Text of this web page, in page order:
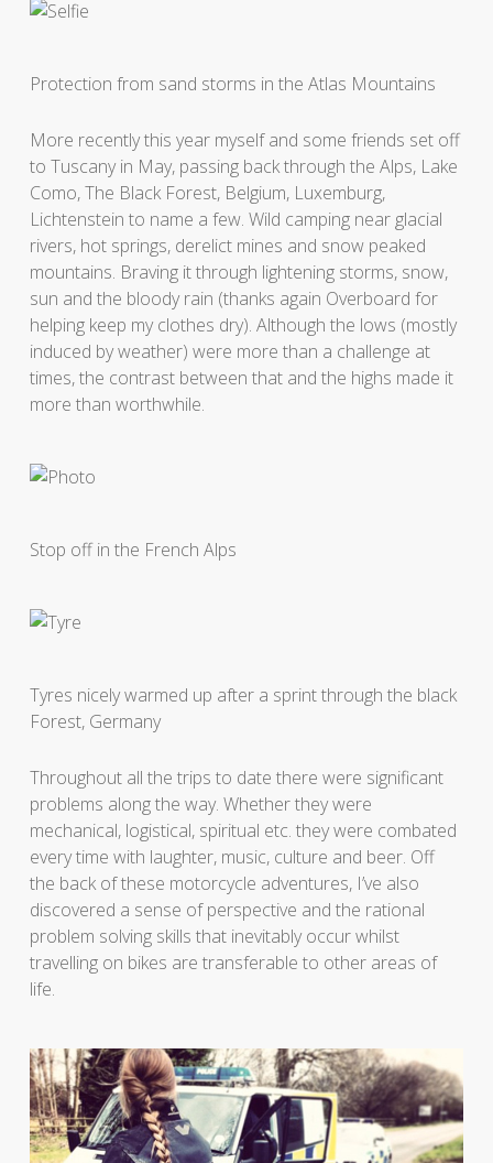
Protection from sand storms in the Atlas Mountains
More recently this year myself and some friends set off
to Tuscany in May, passing back through the Alps, Lake
Como, The Black Forest, Belgium, Luxemburg,
Lichtenstein to name a few. Wild camping near glacial
rivers, hot springs, derelict mines and snow peaked
mountains. Braving it through lightening storms, snow,
sun and the bloody rain (thanks again Overboard for
helping keep my clothes dry). Although the lows (mostly
induced by weather) were more than a challenge at
times, the contrast between that and the highs made it
more than worthwhile.
Stop off in the French Alps
Tyres nicely warmed up after a sprint through the black
Forest, Germany
Throughout all the trips to date there were significant
problems along the way. Whether they were
mechanical, logistical, spiritual etc. they were combated
every time with laughter, music, culture and beer. Off
the back of these motorcycle adventures, I’ve also
discovered a sense of perspective and the rational
problem solving skills that inevitably occur whilst
travelling on bikes are transferable to other areas of
life.